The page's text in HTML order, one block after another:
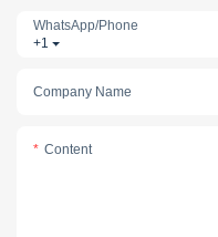
+1
WhatsApp/phone
Company Name
Content